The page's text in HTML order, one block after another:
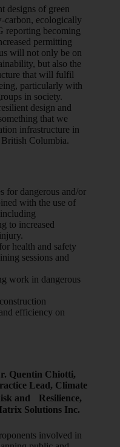
designs of green
carbon, ecologically
reporting becoming
permitting
will not only be on
but also the
that will fulfil
particularly with
in society.
design and
that we
infrastructure in
British Columbia.
for dangerous and/or
with the use of
to increased
health and safety
sessions and
work in dangerous
efficiency on
Quentin Chiotti,
Lead, Climate
and Resilience,
Solutions Inc.
involved in